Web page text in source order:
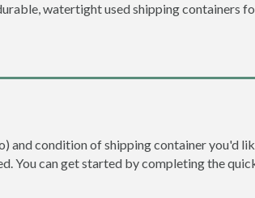
watertight used shipping containers
and condition of shipping container you'd
You can get started by completing the